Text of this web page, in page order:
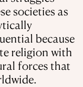
societies as
because
religion with
forces that